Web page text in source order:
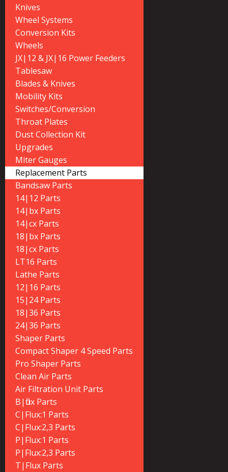
Knives
Wheel Systems
Conversion Kits
Wheels
JX|12 & JX|16 Power Feeders
Tablesaw
Blades & Knives
Mobility Kits
Switches/Conversion
Throat Plates
Dust Collection Kit
Upgrades
Miter Gauges
Replacement Parts
Bandsaw Parts
14|12 Parts
14|bx Parts
14|cx Parts
18|bx Parts
18|cx Parts
LT16 Parts
Lathe Parts
12|16 Parts
15|24 Parts
18|36 Parts
24|36 Parts
Shaper Parts
Compact Shaper 4 Speed Parts
Pro Shaper Parts
Clean Air Parts
Air Filtration Unit Parts
B|flux Parts
C|Flux:1 Parts
C|Flux:2,3 Parts
P|Flux:1 Parts
P|Flux:2,3 Parts
T|Flux Parts